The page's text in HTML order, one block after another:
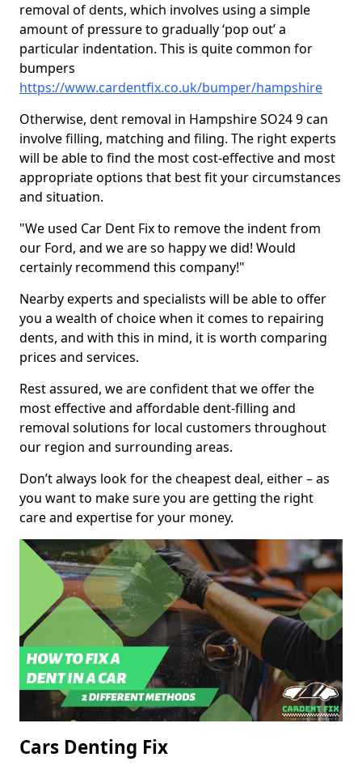
removal of dents, which involves using a simple
amount of pressure to gradually ‘pop out’ a
particular indentation. This is quite common for
bumpers
https://www.cardentfix.co.uk/bumper/hampshire
Otherwise, dent removal in Hampshire SO24 9 can
involve filling, matching and filing. The right experts
will be able to find the most cost-effective and most
appropriate options that best fit your circumstances
and situation.
"We used Car Dent Fix to remove the indent from
our Ford, and we are so happy we did! Would
certainly recommend this company!"
Nearby experts and specialists will be able to offer
you a wealth of choice when it comes to repairing
dents, and with this in mind, it is worth comparing
prices and services.
Rest assured, we are confident that we offer the
most effective and affordable dent-filling and
removal solutions for local customers throughout
our region and surrounding areas.
Don’t always look for the cheapest deal, either – as
you want to make sure you are getting the right
care and expertise for your money.
Cars Denting Fix